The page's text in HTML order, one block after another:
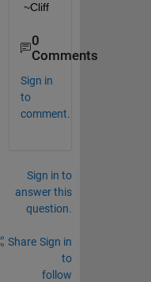
~Cliff
0
Comments
Sign in
to
comment.
Sign in to
answer this
question.
Share Sign in
to
follow